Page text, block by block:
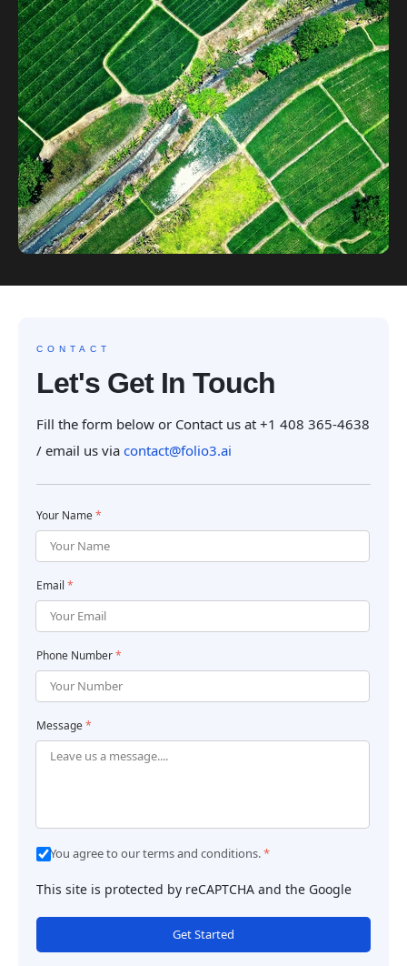
CONTACT
Let's Get In Touch
Fill the form below or Contact us at +1 408 365-4638
/ email us via contact@folio3.ai
Your Name*
Email *
Phone Number*
Message*
You agree to our terms and conditions.*
This site is protected by reCAPTCHA and the Google
Get Started